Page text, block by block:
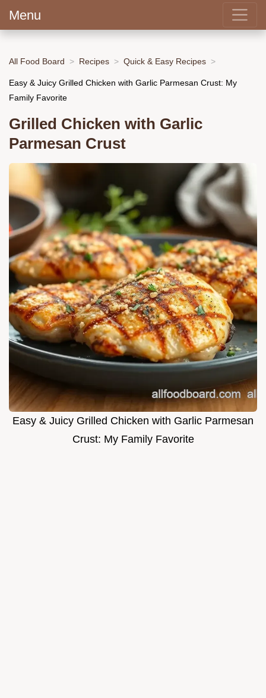
Menu
All Food Board Recipes Quick & Easy Recipes
Easy & Juicy Grilled Chicken with Garlic Parmesan Crust: My
Family Favorite
Grilled Chicken with Garlic
Parmesan Crust
Easy & Juicy Grilled Chicken with Garlic Parmesan
Crust: My Family Favorite